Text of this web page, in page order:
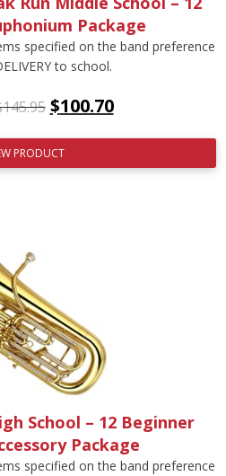
Package
specified on the band preference
to school.
145.95 $100.70
PRODUCT
School – 12 Beginner
Package
specified on the band preference